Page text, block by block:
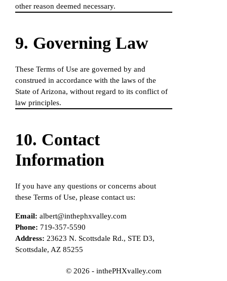
other reason deemed necessary.
9. Governing Law
These Terms of Use are governed by and
construed in accordance with the laws of the
State of Arizona, without regard to its conflict of
law principles.
10. Contact
Information
If you have any questions or concerns about
these Terms of Use, please contact us:
Email: albert@inthephxvalley.com
Phone: 719-357-5590
Address: 23623 N. Scottsdale Rd., STE D3,
Scottsdale, AZ 85255
© 2026 - inthePHXvalley.com